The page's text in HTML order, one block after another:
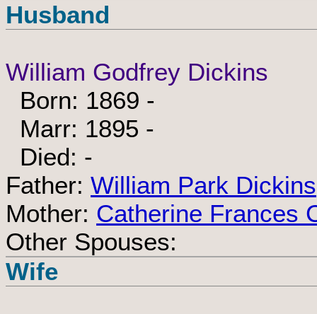
Husband
William Godfrey Dickins
Born: 1869 -
Marr: 1895 -
Died: -
Father: William Park Dickins
Mother: Catherine Frances
Other Spouses:
Wife